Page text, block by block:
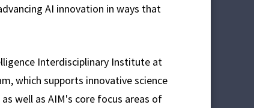
AI innovation in ways that
Interdisciplinary Institute at
which supports innovative science
well as AIM's core focus areas of